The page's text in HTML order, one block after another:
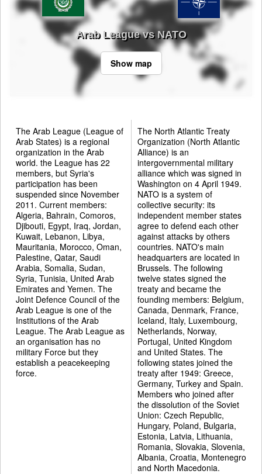
Arab League vs NATO
Show map
The Arab League (League of
Arab States) is a regional
organization in the Arab
world. the League has 22
members, but Syria's
participation has been
suspended since November
2011. Current members:
Algeria, Bahrain, Comoros,
Djibouti, Egypt, Iraq, Jordan,
Kuwait, Lebanon, Libya,
Mauritania, Morocco, Oman,
Palestine, Qatar, Saudi
Arabia, Somalia, Sudan,
Syria, Tunisia, United Arab
Emirates and Yemen. The
Joint Defence Council of the
Arab League is one of the
Institutions of the Arab
League. The Arab League as
an organisation has no
military Force but they
establish a peacekeeping
force.
The North Atlantic Treaty
Organization (North Atlantic
Alliance) is an
intergovernmental military
alliance which was signed in
Washington on 4 April 1949.
NATO is a system of
collective security: its
independent member states
agree to defend each other
against attacks by others
countries. NATO's main
headquarters are located in
Brussels. The following
twelve states signed the
treaty and became the
founding members: Belgium,
Canada, Denmark, France,
Iceland, Italy, Luxembourg,
Netherlands, Norway,
Portugal, United Kingdom
and United States. The
following states joined the
treaty after 1949: Greece,
Germany, Turkey and Spain.
Members who joined after
the dissolution of the Soviet
Union: Czech Republic,
Hungary, Poland, Bulgaria,
Estonia, Latvia, Lithuania,
Romania, Slovakia, Slovenia,
Albania, Croatia, Montenegro
and North Macedonia.